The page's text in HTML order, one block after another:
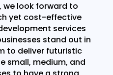
we look forward to
yet cost-effective
services
stand out in
to deliver futuristic
small, medium, and